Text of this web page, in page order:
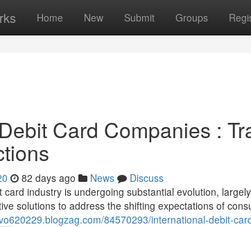
Home New Submit Groups
Card Companies :
82 days ago News
Discuss
card industry is undergoing substantial evolution,
solutions to address the shifting expectations of
84570293/international-debit-